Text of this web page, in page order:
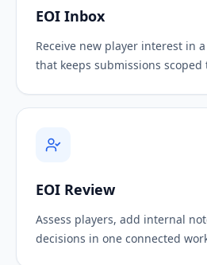
EOI Inbox
Receive new player interest in
that keeps submissions scoped
EOI Review
Assess players, add internal
decisions in one connected